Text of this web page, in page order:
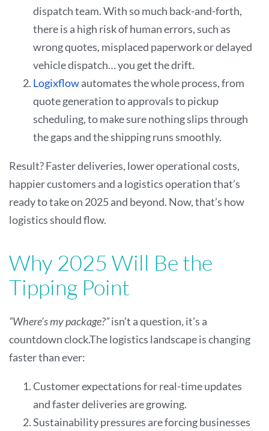
dispatch team. With so much back-and-forth,
there is a high risk of human errors, such as
wrong quotes, misplaced paperwork or delayed
vehicle dispatch… you get the drift.
Logixflowautomates the whole process, from
quote generation to approvals to pickup
scheduling, to make sure nothing slips through
the gaps and the shipping runs smoothly.
Result? Faster deliveries, lower operational costs,
happier customers and a logistics operation that’s
ready to take on 2025 and beyond. Now, that’s how
logistics should flow.
Why 2025 Will Be the
Tipping Point
“Where’s my package?”isn’t a question, it’s a
countdown clock.The logistics landscape is changing
faster than ever:
Customer expectations for real-time updates
and faster deliveries are growing.
Sustainability pressures are forcing businesses